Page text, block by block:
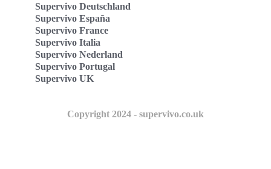
Supervivo Deutschland
Supervivo España
Supervivo France
Supervivo Italia
Supervivo Nederland
Supervivo Portugal
Supervivo UK
Copyright 2024 - supervivo.co.uk